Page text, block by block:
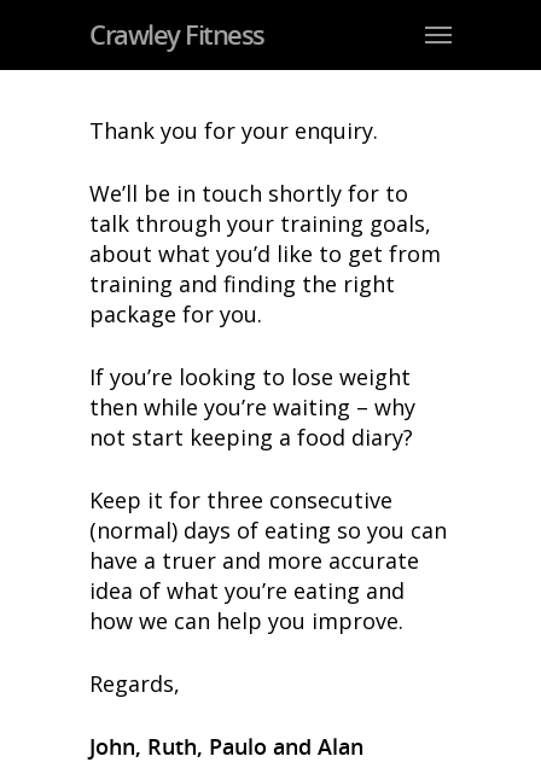
Crawley Fitness
Thank you for your enquiry.
We’ll be in touch shortly for to
talk through your training goals,
about what you’d like to get from
training and finding the right
package for you.
If you’re looking to lose weight
then while you’re waiting – why
not start keeping a food diary?
Keep it for three consecutive
(normal) days of eating so you can
have a truer and more accurate
idea of what you’re eating and
how we can help you improve.
Regards,
John, Ruth, Paulo and Alan